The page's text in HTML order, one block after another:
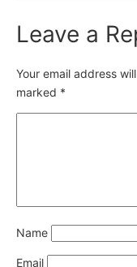
Leave a
Your email address
marked *
Name
Email